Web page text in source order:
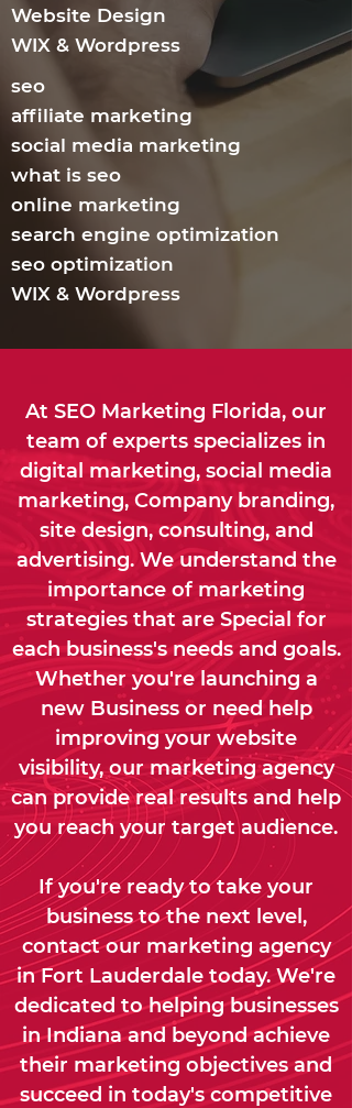
Website Design
WIX & Wordpress
seo
affiliate marketing
social media marketing
what is seo
online marketing
search engine optimization
seo optimization
WIX & Wordpress
At SEO Marketing Florida, our
team of experts specializes in
digital marketing, social media
marketing, Company branding,
site design, consulting, and
advertising. We understand the
importance of marketing
strategies that are Special for
each business's needs and goals.
Whether you're launching a
new Business or need help
improving your website
visibility, our marketing agency
can provide real results and help
you reach your target audience.
If you're ready to take your
business to the next level,
contact our marketing agency
in Fort Lauderdale today. We're
dedicated to helping businesses
in Indiana and beyond achieve
their marketing objectives and
succeed in today's competitive